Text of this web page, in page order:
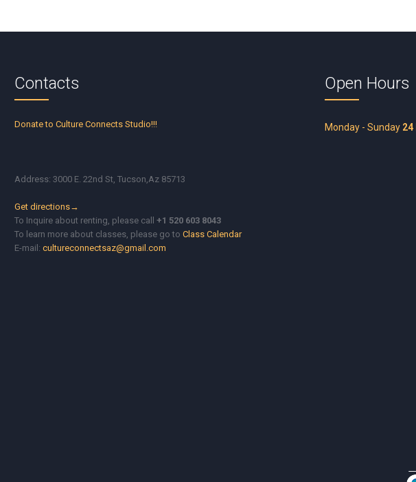
Contacts
Donate to Culture Connects Studio!!!
Address: 3000 E. 22nd St, Tucson,Az 85713
Get directions→
To Inquire about renting, please call+1 520 603 8043
To learn more about classes, please go toClass Calendar
E-mail:cultureconnectsaz@gmail.com
Open Hours
Monday - Sunday 24